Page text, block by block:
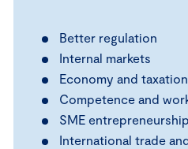
Better regulation
Internal markets
Economy and taxation
Competence and
SME entrepreneurship
International trade